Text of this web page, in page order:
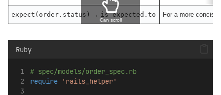
expect(order.status) → is_expected.to For a more concise
Can scroll
Ruby
# spec/models/order_spec.rb
require
'rails_helper'